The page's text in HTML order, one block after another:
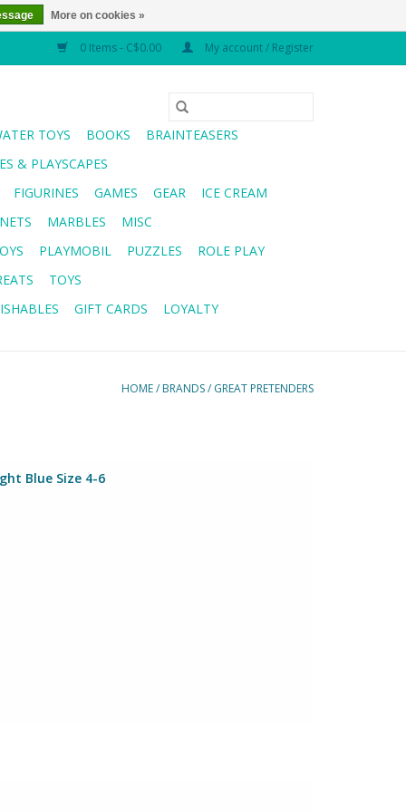
0 Items - C$0.00 My account / Register
TOYS BOOKS
BRAINTEASERS
& PLAYSCAPES
FIGURINES
GAMES GEAR
ICE CREAM
MARBLES
MISC
PLAYMOBIL PUZZLES
ROLE PLAY
TOYS
GIFT CARDS LOYALTY
HOME/ BRANDS/ GREAT PRETENDERS
Blue Size 4-6
More on cookies »